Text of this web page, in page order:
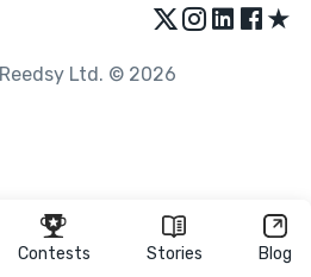
Contests Stories Blog
★
Reedsy Ltd. © 2026